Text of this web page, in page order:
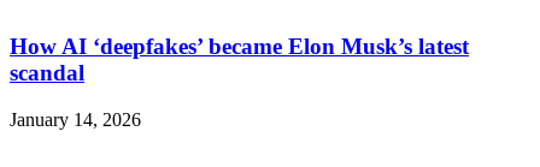
How AI ‘deepfakes’ became Elon Musk’s latest
scandal
January 14, 2026